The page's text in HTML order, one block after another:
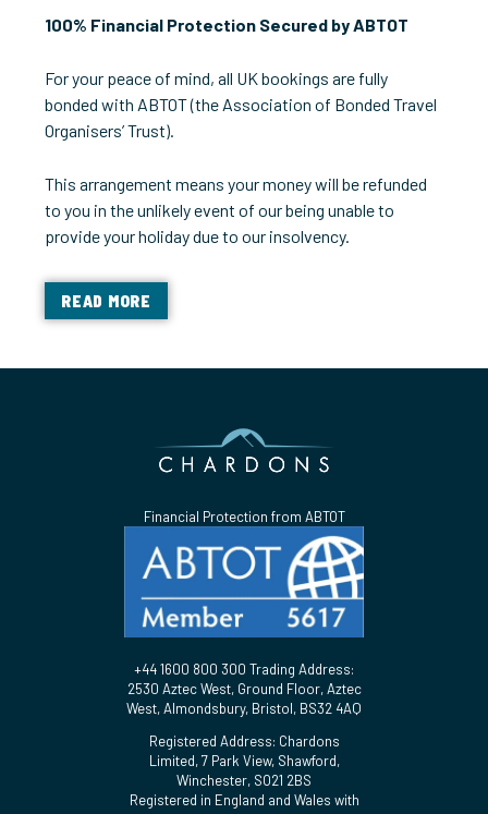
100% Financial Protection Secured by ABTOT
For your peace of mind, all UK bookings are fully
bonded with ABTOT (the Association of Bonded Travel
Organisers’ Trust).
This arrangement means your money will be refunded
to you in the unlikely event of our being unable to
provide your holiday due to our insolvency.
READ MORE
Financial Protection from ABTOT
+44 1600 800 300 Trading Address:
2530 Aztec West, Ground Floor, Aztec
West, Almondsbury, Bristol, BS32 4AQ
Registered Address: Chardons
Limited, 7 Park View, Shawford,
Winchester, SO21 2BS
Registered in England and Wales with